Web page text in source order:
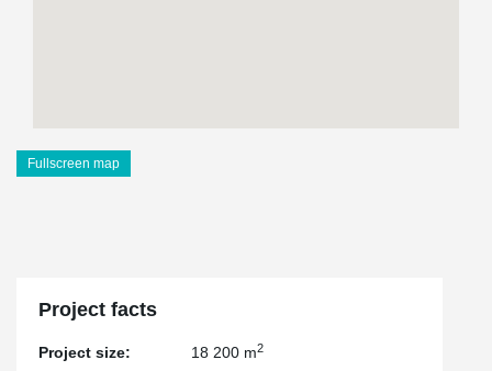
Fullscreen map
Project facts
Project size: 18 200 m2